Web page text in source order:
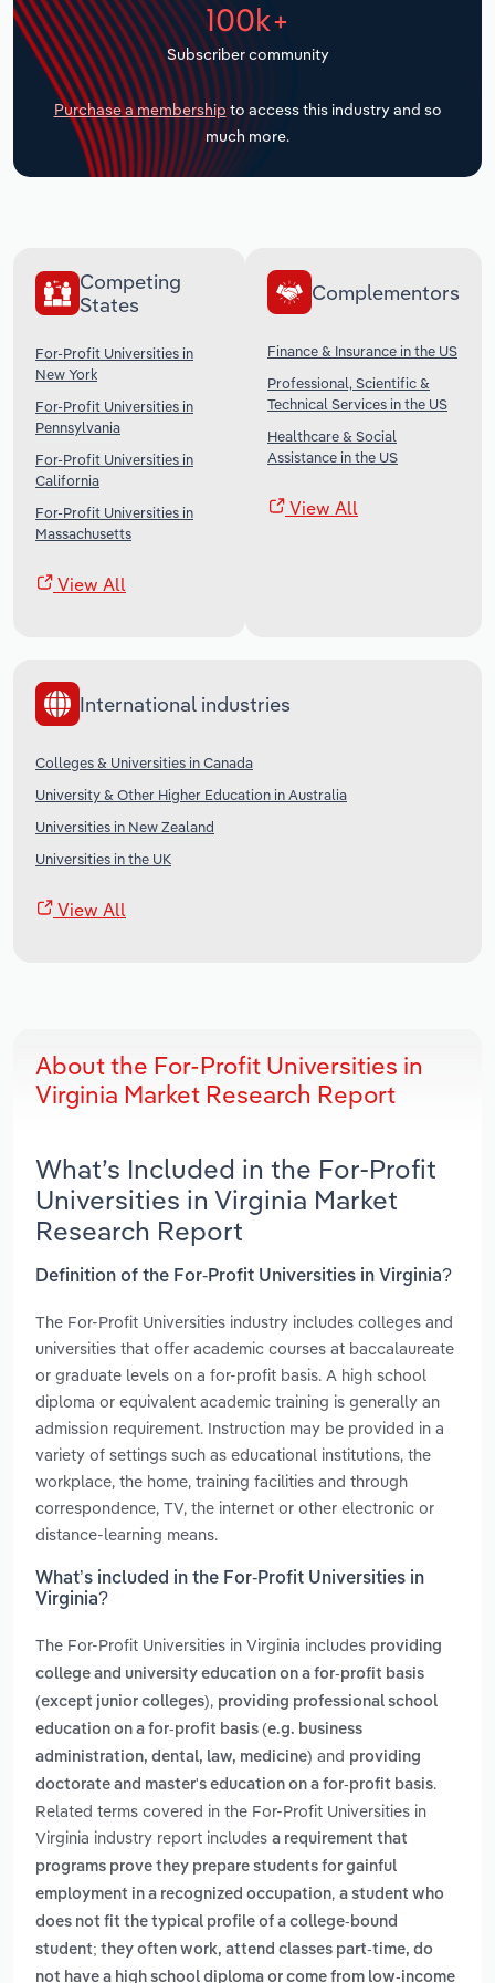
100k+
Subscriber community
Purchase a membership to access this industry and so
much more.
Competing
States
For-Profit Universities in
New York
For-Profit Universities in
Pennsylvania
For-Profit Universities in
California
For-Profit Universities in
Massachusetts
View All
Complementors
Finance & Insurance in the US
Professional, Scientific &
Technical Services in the US
Healthcare & Social
Assistance in the US
View All
International industries
Colleges & Universities in Canada
University & Other Higher Education in Australia
Universities in New Zealand
Universities in the UK
View All
About the For-Profit Universities in
Virginia Market Research Report
What’s Included in the For-Profit
Universities in Virginia Market
Research Report
Definition of the For-Profit Universities in Virginia?
The For-Profit Universities industry includes colleges and
universities that offer academic courses at baccalaureate
or graduate levels on a for-profit basis. A high school
diploma or equivalent academic training is generally an
admission requirement. Instruction may be provided in a
variety of settings such as educational institutions, the
workplace, the home, training facilities and through
correspondence, TV, the internet or other electronic or
distance-learning means.
What’s included in the For-Profit Universities in
Virginia?
The For-Profit Universities in Virginia includes providing
college and university education on a for-profit basis
(except junior colleges), providing professional school
education on a for-profit basis (e.g. business
administration, dental, law, medicine) and providing
doctorate and master's education on a for-profit basis.
Related terms covered in the For-Profit Universities in
Virginia industry report includes a requirement that
programs prove they prepare students for gainful
employment in a recognized occupation, a student who
does not fit the typical profile of a college-bound
student; they often work, attend classes part-time, do
not have a high school diploma or come from low-income
Transportation and Warehousing
Utilities
Wholesale Trade